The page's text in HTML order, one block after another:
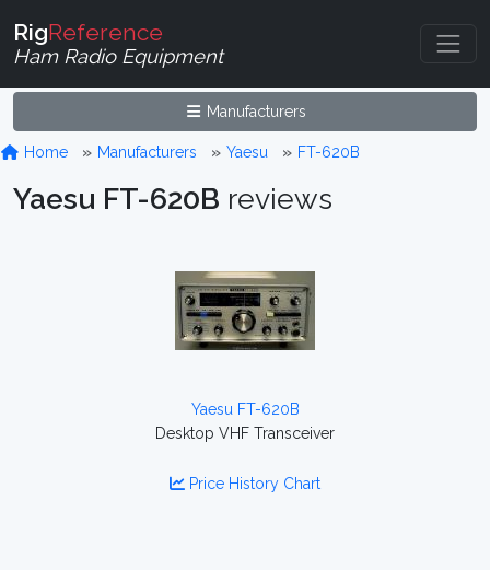
RigReference
Ham Radio Equipment
Manufacturers
Home Manufacturers Yaesu FT-620B
Yaesu FT-620B reviews
Yaesu FT-620B
Desktop VHF Transceiver
Price History Chart